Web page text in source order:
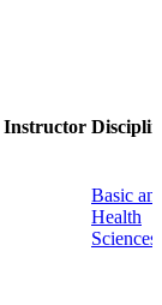
Instructor
Basic
Health
Sciences